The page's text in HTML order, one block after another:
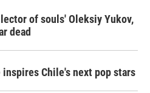
of souls' Oleksiy Yukov,
dead
inspires Chile's next pop stars